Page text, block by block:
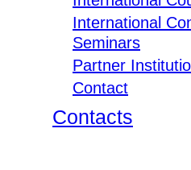
International
Seminars
Partner
Contact
Contacts